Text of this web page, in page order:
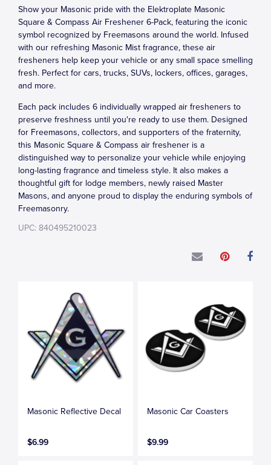
Show your Masonic pride with the Elektroplate Masonic
Square & Compass Air Freshener 6-Pack, featuring the iconic
symbol recognized by Freemasons around the world. Infused
with our refreshing Masonic Mist fragrance, these air
fresheners help keep your vehicle or any small space smelling
fresh. Perfect for cars, trucks, SUVs, lockers, offices, garages,
and more.
Each pack includes 6 individually wrapped air fresheners to
preserve freshness until you're ready to use them. Designed
for Freemasons, collectors, and supporters of the fraternity,
this Masonic Square & Compass air freshener is a
distinguished way to personalize your vehicle while enjoying
long-lasting fragrance and timeless style. It also makes a
thoughtful gift for lodge members, newly raised Master
Masons, and anyone proud to display the enduring symbols of
Freemasonry.
UPC: 840495210023
Masonic Reflective Decal
$6.99
Masonic Car Coasters
$9.99